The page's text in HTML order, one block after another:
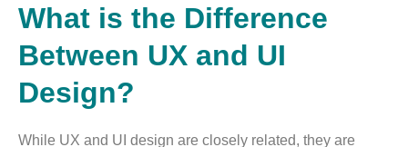
What is the Difference
Between UX and UI
Design?
While UX and UI design are closely related, they are